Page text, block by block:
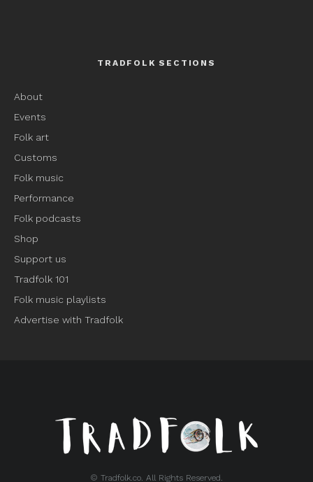
TRADFOLK SECTIONS
About
Events
Folk art
Customs
Folk music
Performance
Folk podcasts
Shop
Support us
Tradfolk 101
Folk music playlists
Advertise with Tradfolk
© Tradfolk.co. All Rights Reserved.